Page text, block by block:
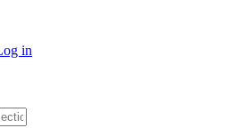
in